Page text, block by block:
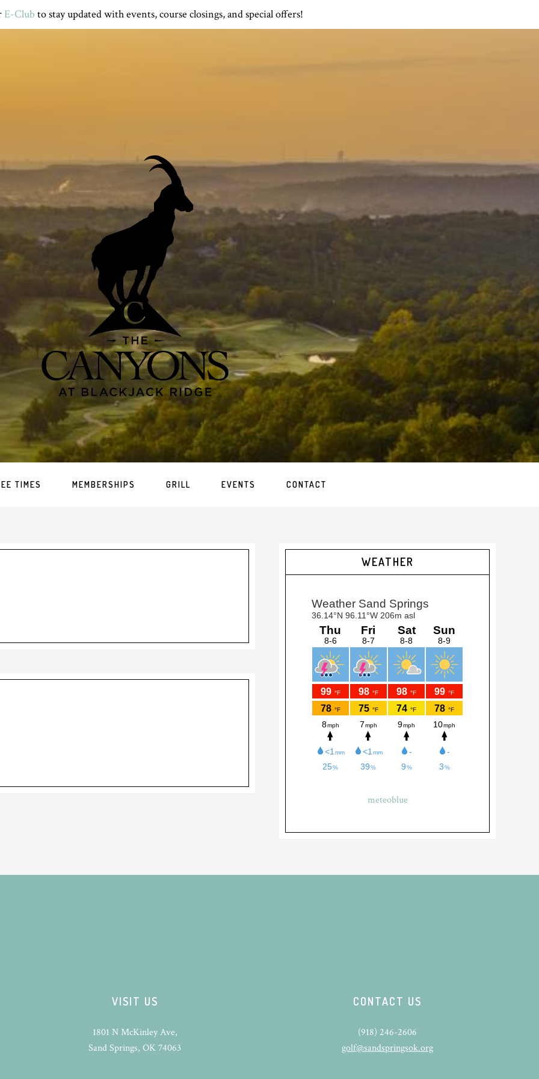
E-Club to stay updated with events, course closings, and special offers!
TIMES MEMBERSHIPS GRILL EVENTS CONTACT
Primary
Sidebar
WEATHER
meteoblue
VISIT US
1801 N McKinley Ave,
Sand Springs, OK 74063
CONTACT US
(918) 246-2606
golf@sandspringsok.org